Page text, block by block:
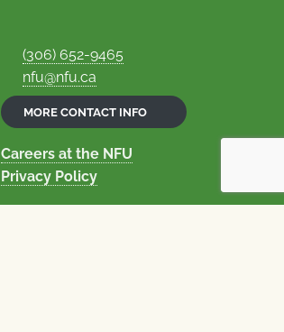
(306) 652-9465
nfu@nfu.ca
MORE CONTACT INFO
Careers at the NFU
Privacy Policy